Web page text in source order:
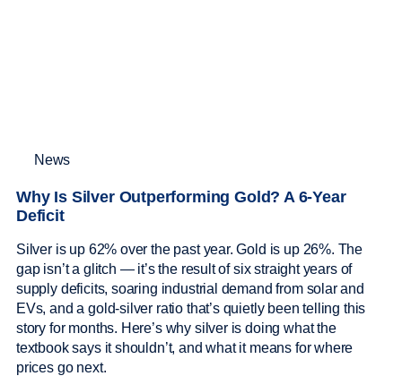
News
Why Is Silver Outperforming Gold? A 6-Year
Deficit
Silver is up 62% over the past year. Gold is up 26%. The
gap isn’t a glitch — it’s the result of six straight years of
supply deficits, soaring industrial demand from solar and
EVs, and a gold-silver ratio that’s quietly been telling this
story for months. Here’s why silver is doing what the
textbook says it shouldn’t, and what it means for where
prices go next.